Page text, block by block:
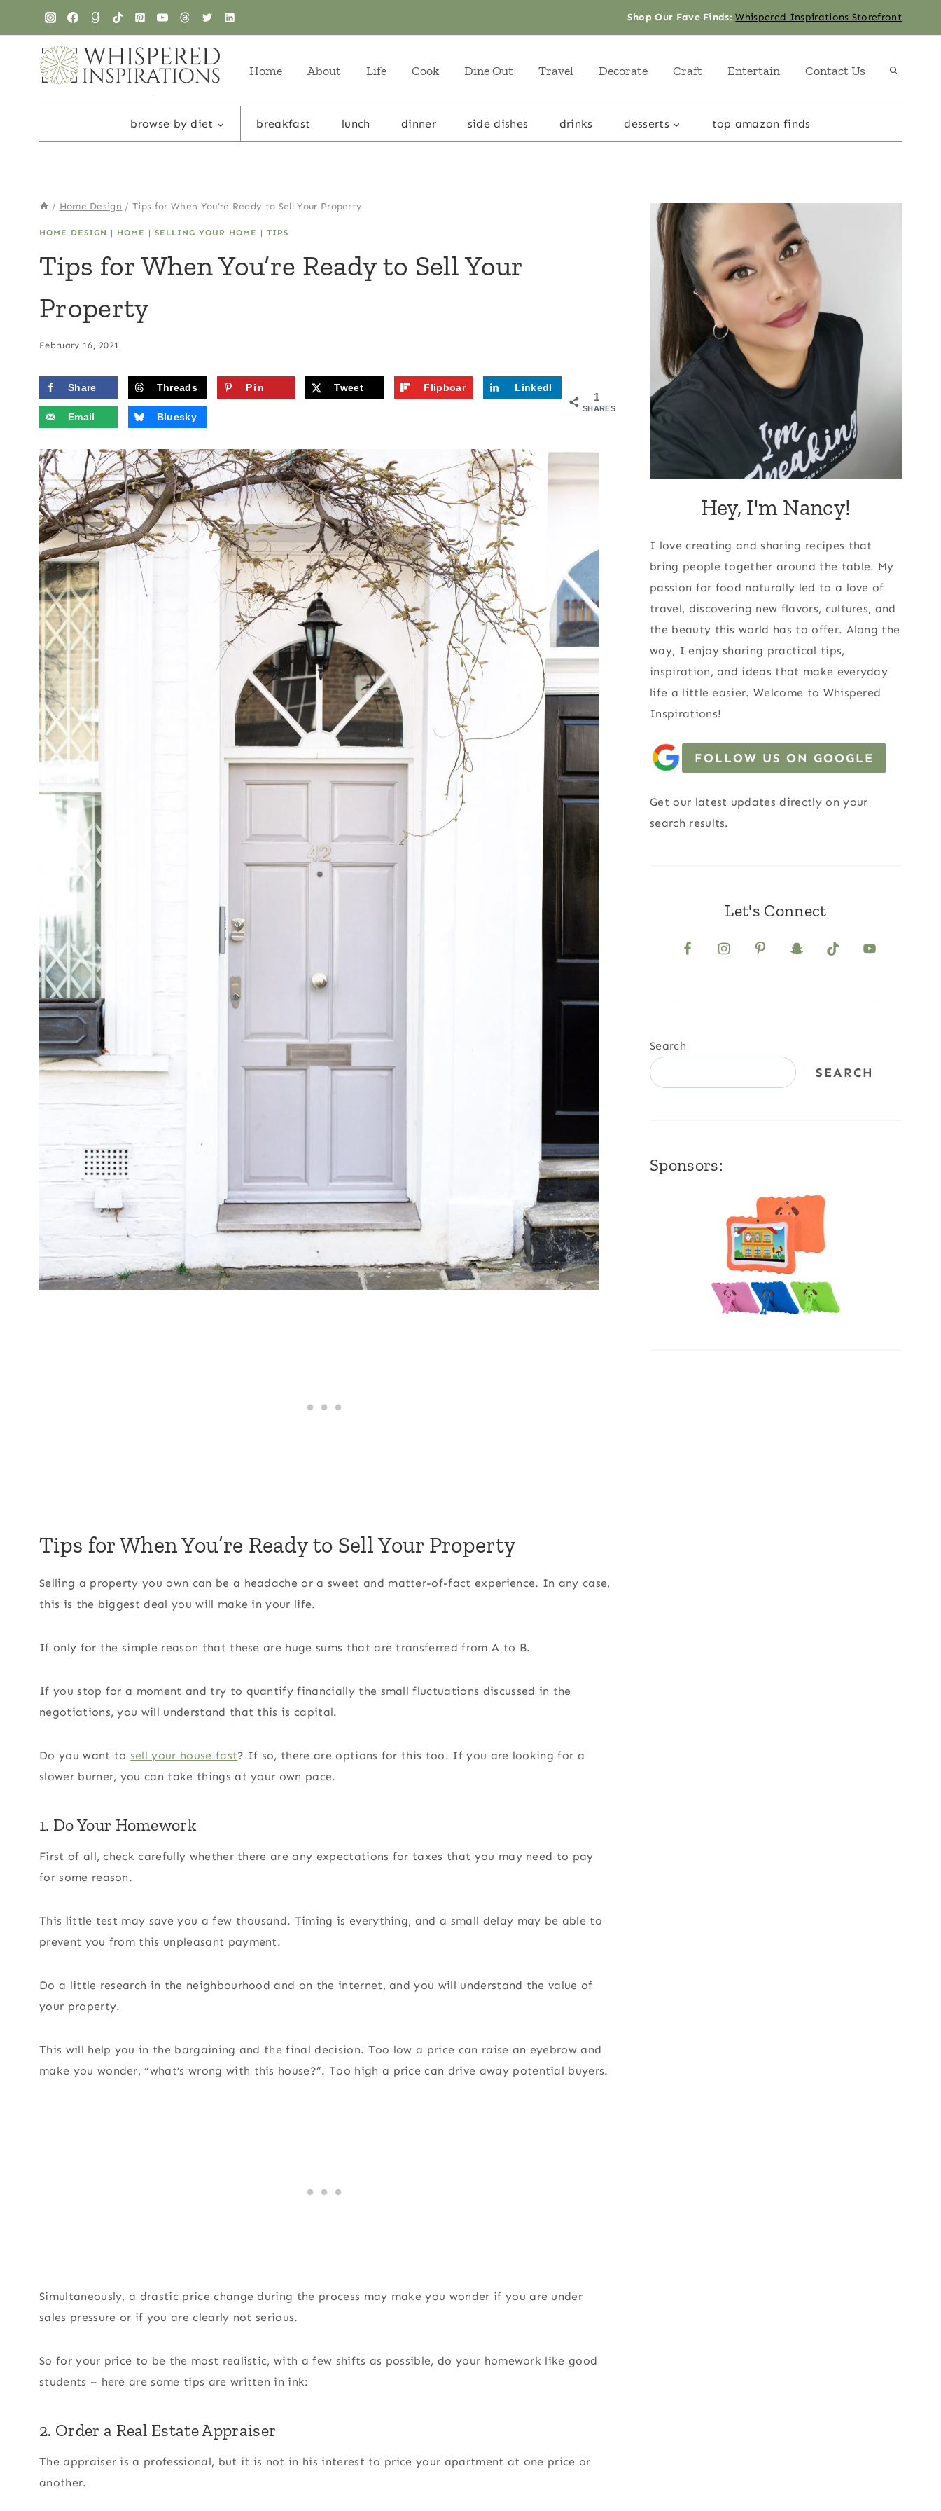
content
Shop Our Fave Finds:Whispered Inspirations Storefront
Home About Life Cook Dine Out Travel Decorate Craft Entertain Contact Us
browse by diet breakfast lunch dinner side dishes drinks desserts top amazon finds
/ Home Design / Tips for When You’re Ready to Sell Your Property
HOME DESIGN | HOME | SELLING YOUR HOME | TIPS
Tips for When You’re Ready to Sell Your
Property
February 16, 2021
1
SHARES
Share Threads Pin Tweet
Flipboar
LinkedI
Email
Bluesky
Tips for When You’re Ready to Sell Your Property
Selling a property you own can be a headache or a sweet and matter-of-fact experience. In any case,
this is the biggest deal you will make in your life.
If only for the simple reason that these are huge sums that are transferred from A to B.
If you stop for a moment and try to quantify financially the small fluctuations discussed in the
negotiations, you will understand that this is capital.
Do you want to sell your house fast? If so, there are options for this too. If you are looking for a
slower burner, you can take things at your own pace.
1. Do Your Homework
First of all, check carefully whether there are any expectations for taxes that you may need to pay
for some reason.
This little test may save you a few thousand. Timing is everything, and a small delay may be able to
prevent you from this unpleasant payment.
Do a little research in the neighbourhood and on the internet, and you will understand the value of
your property.
This will help you in the bargaining and the final decision. Too low a price can raise an eyebrow and
make you wonder, “what’s wrong with this house?”. Too high a price can drive away potential buyers.
Simultaneously, a drastic price change during the process may make you wonder if you are under
sales pressure or if you are clearly not serious.
So for your price to be the most realistic, with a few shifts as possible, do your homework like good
students – here are some tips are written in ink:
2. Order a Real Estate Appraiser
The appraiser is a professional, but it is not in his interest to price your apartment at one price or
another.
Hey, I'm Nancy!
I love creating and sharing recipes that
bring people together around the table. My
passion for food naturally led to a love of
travel, discovering new flavors, cultures, and
the beauty this world has to offer. Along the
way, I enjoy sharing practical tips,
inspiration, and ideas that make everyday
life a little easier. Welcome to Whispered
Inspirations!
FOLLOW US ON GOOGLE
Get our latest updates directly on your
search results.
Let's Connect
Search
SEARCH
Sponsors: